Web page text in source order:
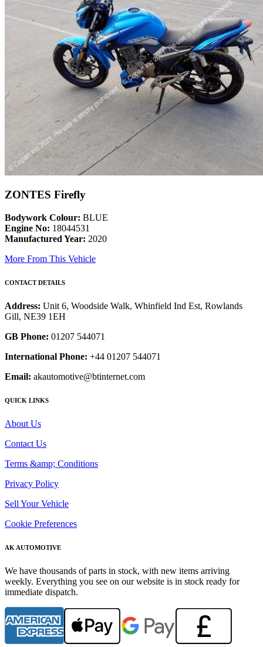
ZONTES Firefly
Bodywork Colour: BLUE
Engine No: 18044531
Manufactured Year: 2020
More From This Vehicle
CONTACT DETAILS
Address: Unit 6, Woodside Walk, Whinfield Ind Est, Rowlands
Gill, NE39 1EH
GB Phone: 01207 544071
International Phone: +44 01207 544071
Email: akautomotive@btinternet.com
QUICK LINKS
About Us
Contact Us
Terms &amp; Conditions
Privacy Policy
Sell Your Vehicle
Cookie Preferences
AK AUTOMOTIVE
We have thousands of parts in stock, with new items arriving
weekly. Everything you see on our website is in stock ready for
immediate dispatch.